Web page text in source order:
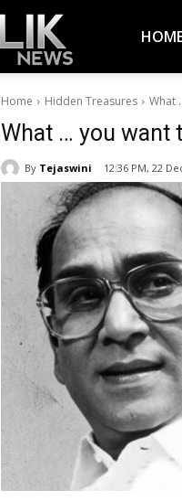
News
–
Latest
News,
Breaking
News,
Home Hidden Treasures What
What … you want
By Tejaswini 12:36 PM, 22